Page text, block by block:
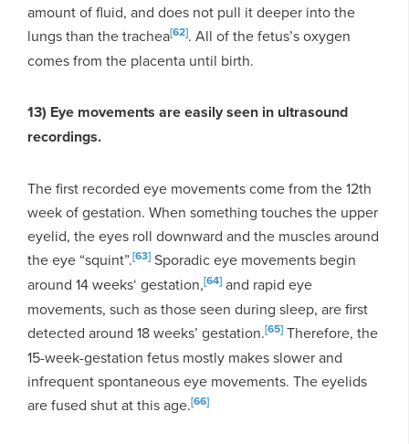
amount of fluid, and does not pull it deeper into the
lungs than the trachea[62]. All of the fetus’s oxygen
comes from the placenta until birth.
13) Eye movements are easily seen in ultrasound
recordings.
The first recorded eye movements come from the 12th
week of gestation. When something touches the upper
eyelid, the eyes roll downward and the muscles around
the eye “squint”.[63] Sporadic eye movements begin
around 14 weeks‘ gestation,[64] and rapid eye
movements, such as those seen during sleep, are first
detected around 18 weeks’ gestation.[65] Therefore, the
15-week-gestation fetus mostly makes slower and
infrequent spontaneous eye movements. The eyelids
are fused shut at this age.[66]